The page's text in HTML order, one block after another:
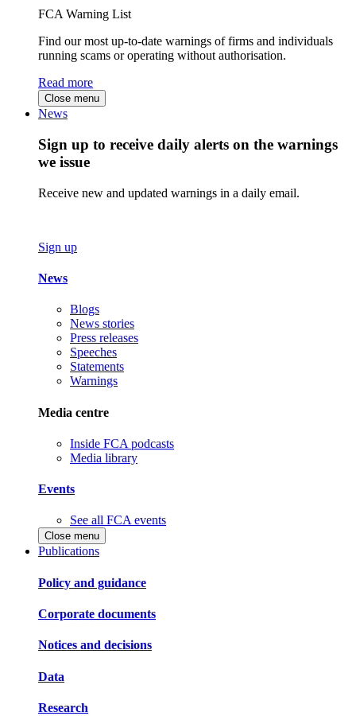
FCA Warning List
Find our most up-to-date warnings of firms and individuals
running scams or operating without authorisation.
Read more
Close menu
News
Sign up to receive daily alerts on the warnings
we issue
Receive new and updated warnings in a daily email.
Sign up
News
Blogs
News stories
Press releases
Speeches
Statements
Warnings
Media centre
Inside FCA podcasts
Media library
Events
See all FCA events
Close menu
Publications
Policy and guidance
Corporate documents
Notices and decisions
Data
Research